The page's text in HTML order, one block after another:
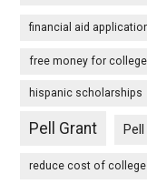
financial aid
free money for college
hispanic scholarships
Pell Grant
reduce cost of college